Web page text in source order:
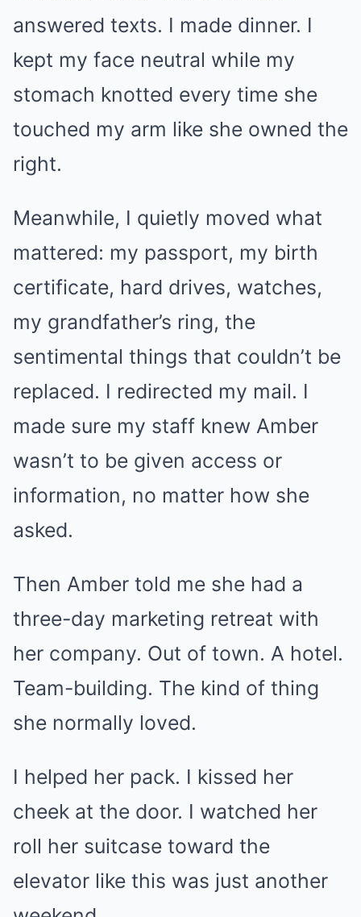
answered texts. I made dinner. I
kept my face neutral while my
stomach knotted every time she
touched my arm like she owned the
right.
Meanwhile, I quietly moved what
mattered: my passport, my birth
certificate, hard drives, watches,
my grandfather’s ring, the
sentimental things that couldn’t be
replaced. I redirected my mail. I
made sure my staff knew Amber
wasn’t to be given access or
information, no matter how she
asked.
Then Amber told me she had a
three-day marketing retreat with
her company. Out of town. A hotel.
Team-building. The kind of thing
she normally loved.
I helped her pack. I kissed her
cheek at the door. I watched her
roll her suitcase toward the
elevator like this was just another